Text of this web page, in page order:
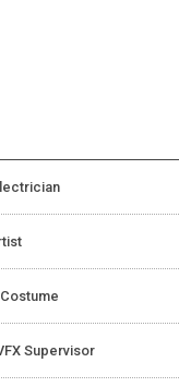
Supervisor